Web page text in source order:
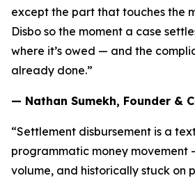
except the part that touches the
Disbo so the moment a case
where it’s owed — and the
already done.”
— Nathan Sumekh, Founder &
“Settlement disbursement is a
programmatic money movement
volume, and historically stuck on